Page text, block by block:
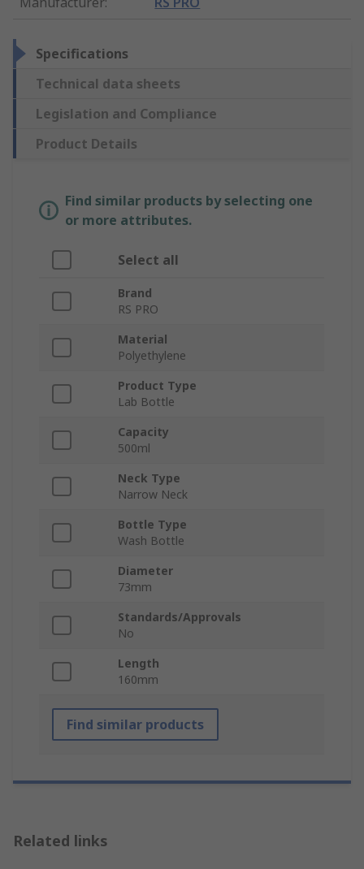
Specifications
Technical data sheets
Legislation and Compliance
Product Details
Find similar products by selecting one
or more attributes.
Select all
Brand
RS PRO
Material
Polyethylene
Product Type
Lab Bottle
Capacity
500ml
Neck Type
Narrow Neck
Bottle Type
Wash Bottle
Diameter
73mm
Standards/Approvals
No
Length
160mm
Find similar products
Related links